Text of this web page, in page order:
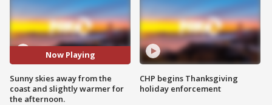
Now Playing
Sunny skies away from the
coast and slightly warmer for
the afternoon.
CHP begins Thanksgiving
holiday enforcement